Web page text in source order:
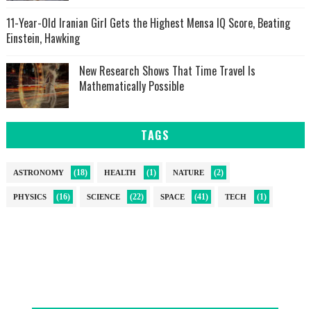
11-Year-Old Iranian Girl Gets the Highest Mensa IQ Score, Beating
Einstein, Hawking
New Research Shows That Time Travel Is
Mathematically Possible
TAGS
ASTRONOMY (18) HEALTH (1) NATURE (2)
PHYSICS (16) SCIENCE (22) SPACE (41) TECH (1)